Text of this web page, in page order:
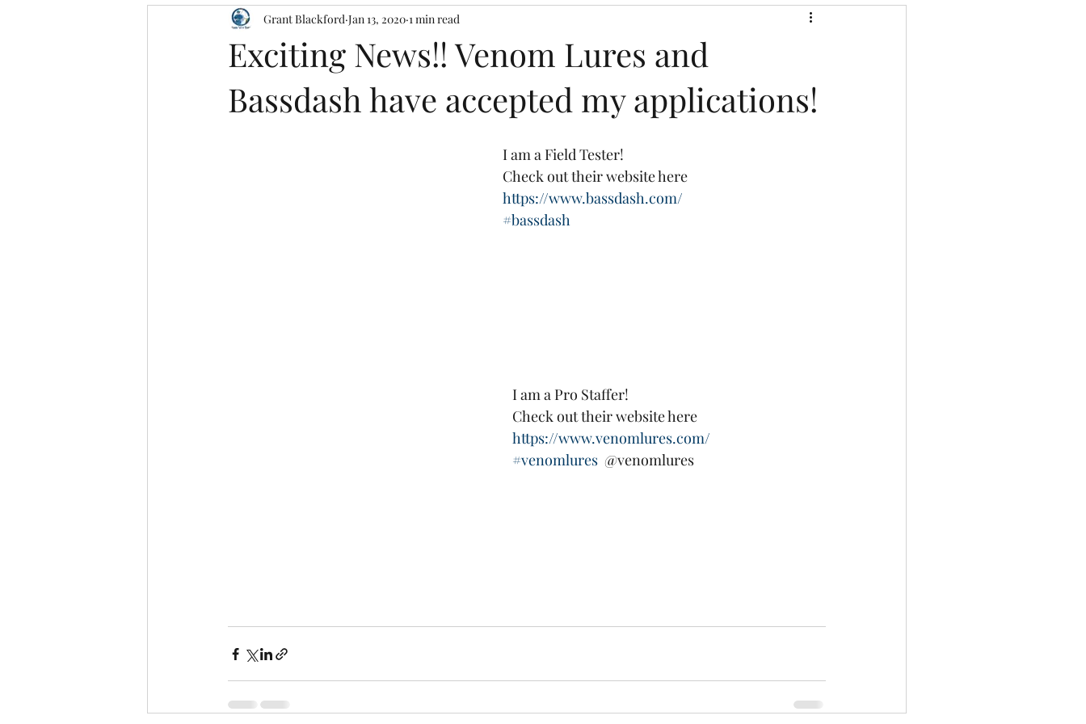
Exciting News!! Venom Lures and
Bassdash have accepted my applications!
Grant Blackford Jan 13, 2020 1 min read
I am a Field Tester!
Check out their website here
https://www.bassdash.com/
#bassdash
   I am a Pro Staffer!
   Check out their website here
https://www.venomlures.com/
#venomlures
  @venomlures